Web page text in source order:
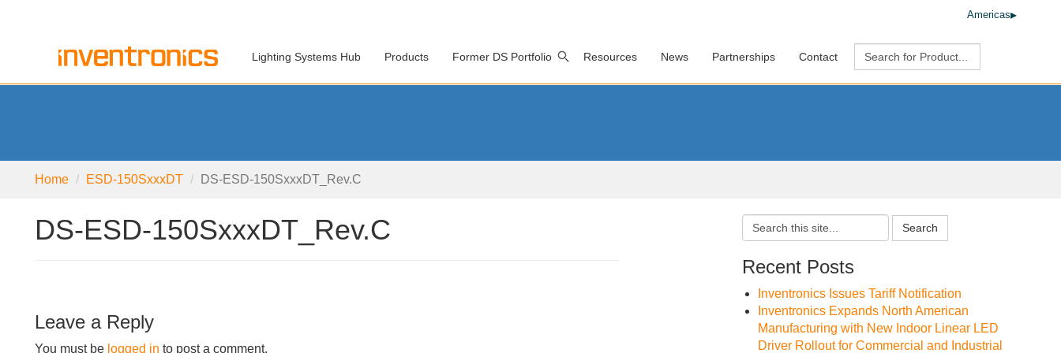
Americas
Lighting Systems Hub Products Former DS Portfolio Resources News Partnerships Contact
Home ESD-150SxxxDT DS-ESD-150SxxxDT_Rev.C
DS-ESD-150SxxxDT_Rev.C
Leave a Reply
You must be logged in to post a comment.
Search
Recent Posts
Inventronics Issues Tariff Notification
Inventronics Expands North American
Manufacturing with New Indoor Linear LED
Driver Rollout for Commercial and Industrial